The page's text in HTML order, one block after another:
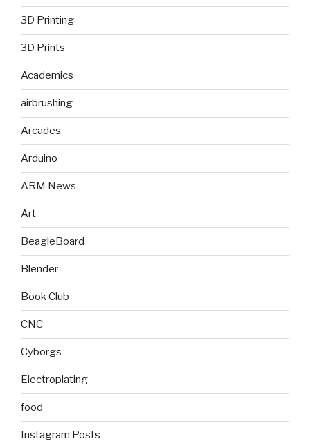
3D Printing
3D Prints
Academics
airbrushing
Arcades
Arduino
ARM News
Art
BeagleBoard
Blender
Book Club
CNC
Cyborgs
Electroplating
food
Instagram Posts